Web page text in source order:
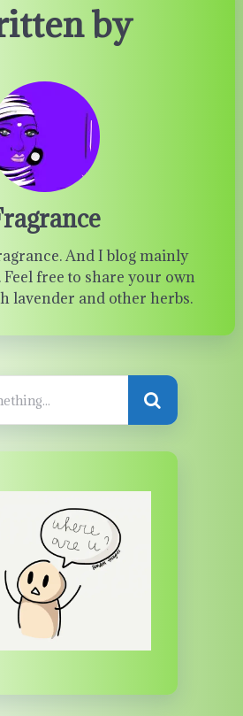
by
And I blog mainly
Feel free to share your own
lavender and other herbs.